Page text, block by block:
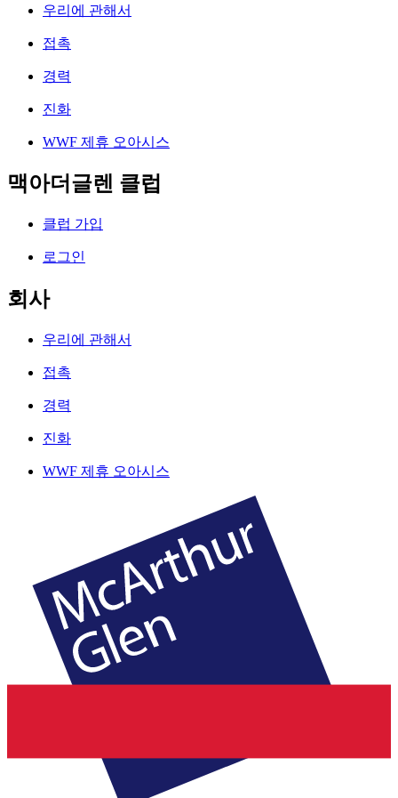
우리에 관해서
접촉
경력
진화
WWF 제휴 오아시스
맥아더글렌 클럽
클럽 가입
로그인
회사
우리에 관해서
접촉
경력
진화
WWF 제휴 오아시스